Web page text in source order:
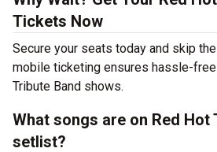
Tickets Now
Secure your seats today and skip
mobile ticketing ensures hassle-
Tribute Band shows.
What songs are on Red Hot
setlist?